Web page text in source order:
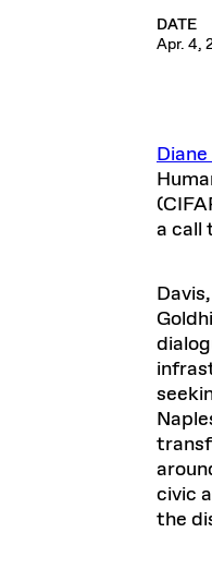
DATE
Apr. 4,
a call
civic
the